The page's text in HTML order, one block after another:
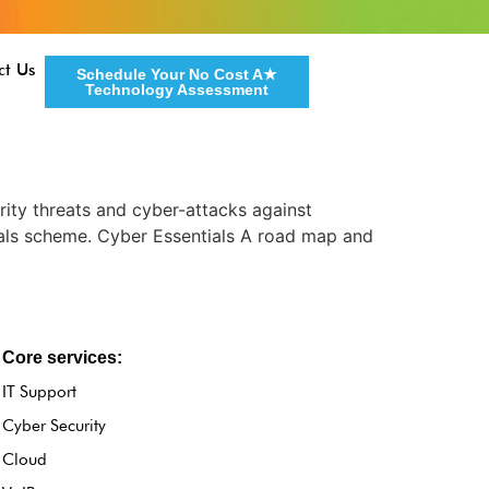
Us
Schedule Your No Cost A★
Technology Assessment
threats and cyber-attacks against
scheme. Cyber Essentials A road map and
Core services:
IT Support
Cyber Security
Cloud